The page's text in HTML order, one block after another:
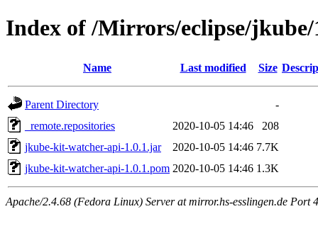
Index of /Mirrors/eclipse/
Name Last modified Size
Parent Directory
-
_remote.repositories
2020-10-05 14:46
208
jkube-kit-watcher-api-1.0.1.jar
2020-10-05 14:46 7.7K
jkube-kit-watcher-api-1.0.1.pom 2020-10-05 14:46 1.3K
Apache/2.4.68 (Fedora Linux) Server at mirror.hs-esslingen.de Port